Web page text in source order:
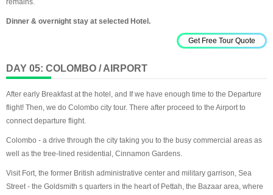
remains.
Dinner & overnight stay at selected Hotel.
Get Free Tour Quote
DAY 05: COLOMBO / AIRPORT
After early Breakfast at the hotel, and If we have enough time to the Departure
flight! Then, we do Colombo city tour. There after proceed to the Airport to
connect departure flight.
Colombo - a drive through the city taking you to the busy commercial areas as
well as the tree-lined residential, Cinnamon Gardens.
Visit Fort, the former British administrative center and military garrison, Sea
Street - the Goldsmith s quarters in the heart of Pettah, the Bazaar area, where